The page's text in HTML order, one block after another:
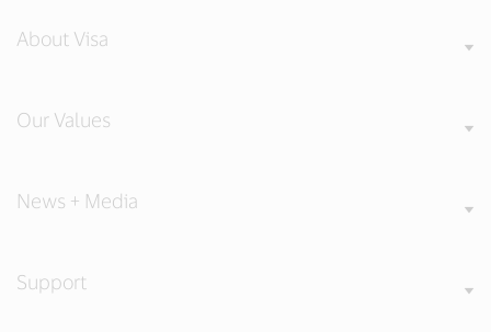
About Visa
Our Values
News + Media
Support